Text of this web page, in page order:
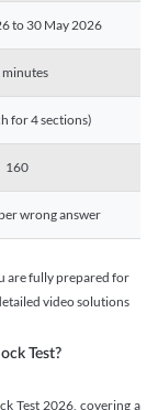
to 30 May 2026
minutes
for 4 sections)
160
wrong answer
are fully prepared for
video solutions
Test?
Test 2026, covering a